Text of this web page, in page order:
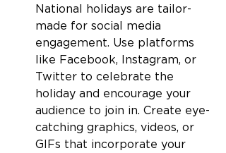
National holidays are tailor-
made for social media
engagement. Use platforms
like Facebook, Instagram, or
Twitter to celebrate the
holiday and encourage your
audience to join in. Create eye-
catching graphics, videos, or
GIFs that incorporate your